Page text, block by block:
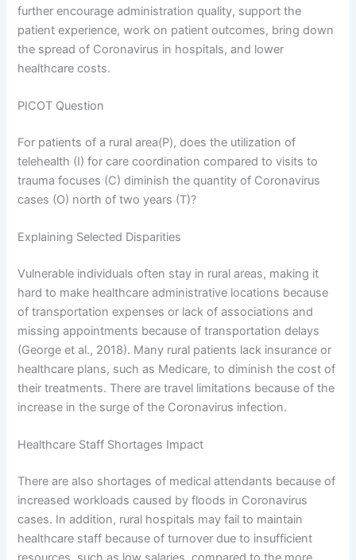
further encourage administration quality, support the
patient experience, work on patient outcomes, bring down
the spread of Coronavirus in hospitals, and lower
healthcare costs.
PICOT Question
For patients of a rural area(P), does the utilization of
telehealth (I) for care coordination compared to visits to
trauma focuses (C) diminish the quantity of Coronavirus
cases (O) north of two years (T)?
Explaining Selected Disparities
Vulnerable individuals often stay in rural areas, making it
hard to make healthcare administrative locations because
of transportation expenses or lack of associations and
missing appointments because of transportation delays
(George et al., 2018). Many rural patients lack insurance or
healthcare plans, such as Medicare, to diminish the cost of
their treatments. There are travel limitations because of the
increase in the surge of the Coronavirus infection.
Healthcare Staff Shortages Impact
There are also shortages of medical attendants because of
increased workloads caused by floods in Coronavirus
cases. In addition, rural hospitals may fail to maintain
healthcare staff because of turnover due to insufficient